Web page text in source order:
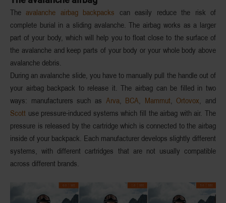
Theavalanche airbag backpacks can easily reduce the risk of
complete burial in a sliding avalanche. The airbag works as a larger
part of your body, which will help you to float close to the surface of
the avalanche and keep parts of your body or your whole body above
avalanche debris.
During an avalanche slide, you have to manually pull the handle out of
your airbag backpack to release it. The airbag can be filled in two
ways: manufacturers such as Arva BCA Mammut,Ortovox , and
Scott use pressure-induced systems which fill the airbag withair. The
pressure is released by the cartridge which is connected to the airbag
inside of your backpack. Each manufacturer develops slightly different
systems, with different cartridges that are not usually compatible
across different brands.